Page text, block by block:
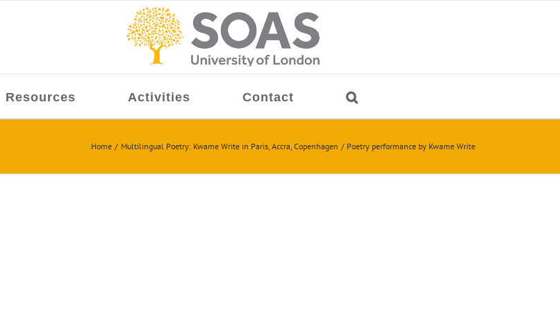
Resources Activities Contact
Home Multilingual Poetry: Kwame Write in Paris, Accra, Copenhagen Poetry performance by Kwame Write